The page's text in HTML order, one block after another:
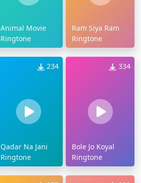
Animal Movie
Ringtone
Ram Siya Ram
Ringtone
234
Qadar Na Jani
Ringtone
334
Bole Jo Koyal
Ringtone